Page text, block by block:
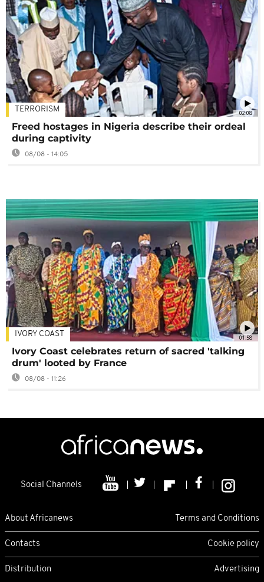
02:08
TERRORISM
Freed hostages in Nigeria describe their ordeal
during captivity
08/08 - 14:05
01:58
IVORY COAST
Ivory Coast celebrates return of sacred 'talking
drum' looted by France
08/08 - 11:26
Social Channels
About Africanews Terms and Conditions
Contacts Cookie policy
Distribution Advertising